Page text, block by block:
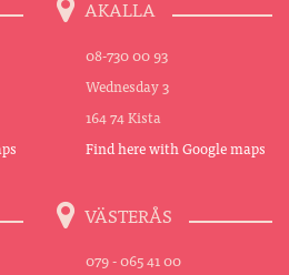
AKALLA
08-730 00 93
Wednesday 3
164 74 Kista
Find here with Google maps
VÄSTERÅS
079 - 065 41 00